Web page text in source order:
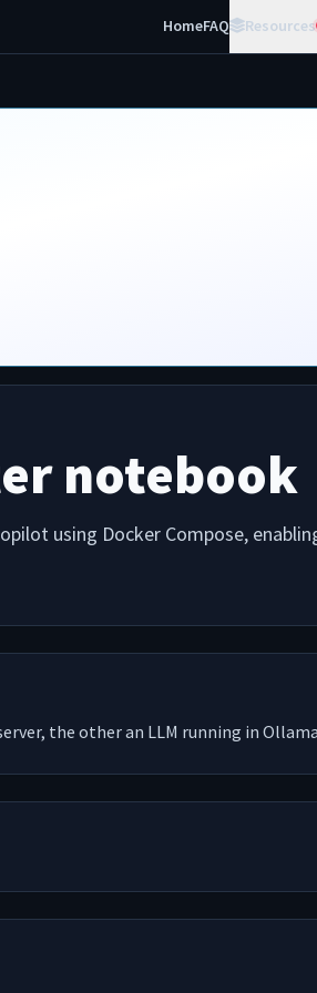
HomeFAQ Resources
notebook
using Docker Compose,
the other an LLM running in